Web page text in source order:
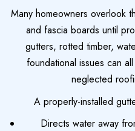
Many homeowners overlook
and fascia boards until
gutters, rotted timber,
foundational issues can
neglected
A properly-installed
Directs water away